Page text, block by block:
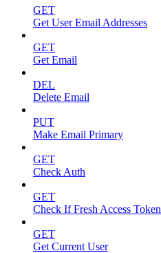
GET
Get User Email Addresses
GET
Get Email
DEL
Delete Email
PUT
Make Email Primary
GET
Check Auth
GET
Check If Fresh Access Token
GET
Get Current User